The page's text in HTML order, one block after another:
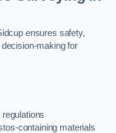
ensures safety,
making for
containing materials